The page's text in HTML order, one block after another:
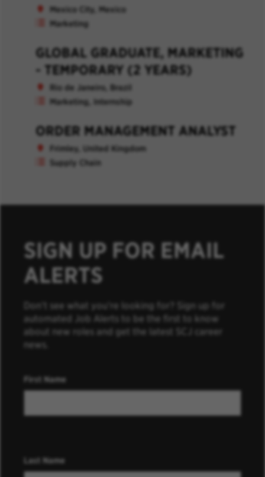
Mexico City, Mexico
Marketing
GLOBAL GRADUATE, MARKETING
- TEMPORARY (2 YEARS)
Rio de Janeiro, Brazil
Marketing, Internship
ORDER MANAGEMENT ANALYST
Frimley, United Kingdom
Supply Chain
SIGN UP FOR EMAIL
ALERTS
Don’t see what you’re looking for? Sign up for
automated Job Alerts to be the first to know
about new roles and get the latest SCJ career
news.
First Name
Last Name